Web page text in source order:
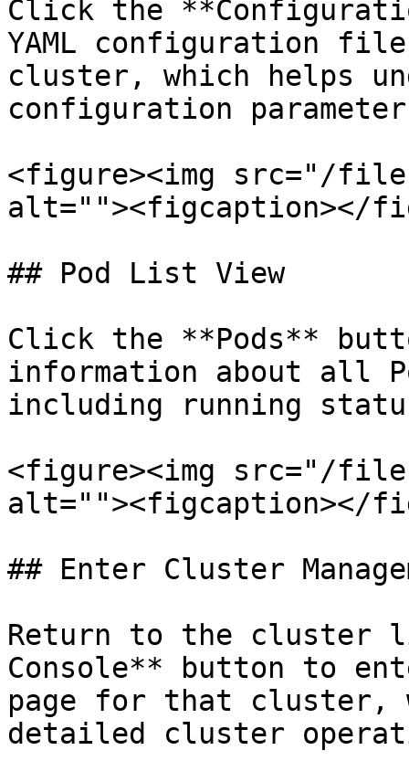
Click the
YAML configuration
cluster, which helps
configuration
<figure><img src="/files/
alt=""><figcaption></
## Pod List View
Click the **Pods**
information about all
including running
<figure><img src="/files/
alt=""><figcaption></
## Enter Cluster
Return to the cluster
Console** button to
page for that cluster,
detailed cluster